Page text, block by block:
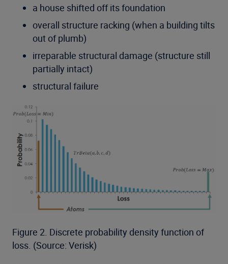
a house shifted off its foundation
overall structure racking (when a building tilts
out of plumb)
irreparable structural damage (structure still
partially intact)
structural failure
Figure 2. Discrete probability density function of
loss. (Source: Verisk)